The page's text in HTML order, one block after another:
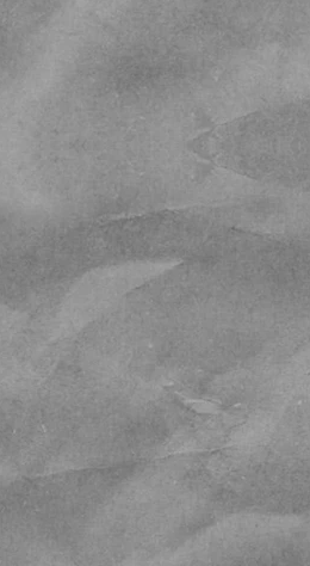
is over and Sno-Parks are melting
State Parks
operations has a parking fee
on Snoqualmie Pass on
along SR 906.
parking-guide
these are published on the 1st and